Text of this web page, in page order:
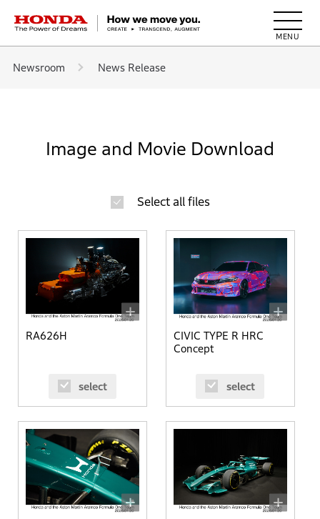
HONDA The Power of Dreams
Newsroom News Release
Image and Movie Download
Select all files
RA626H
select
CIVIC TYPE R HRC
Concept
select